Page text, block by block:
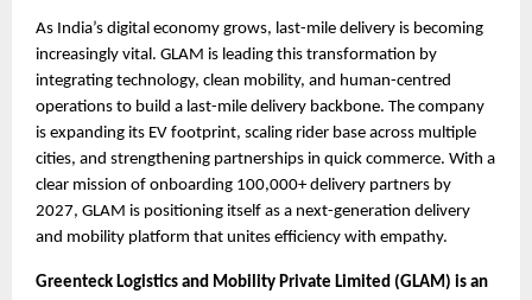
As India’s digital economy grows, last-mile delivery is becoming
increasingly vital. GLAM is leading this transformation by
integrating technology, clean mobility, and human-centred
operations to build a last-mile delivery backbone. The company
is expanding its EV footprint, scaling rider base across multiple
cities, and strengthening partnerships in quick commerce. With a
clear mission of onboarding 100,000+ delivery partners by
2027, GLAM is positioning itself as a next-generation delivery
and mobility platform that unites efficiency with empathy.
Greenteck Logistics and Mobility Private Limited (GLAM) is an